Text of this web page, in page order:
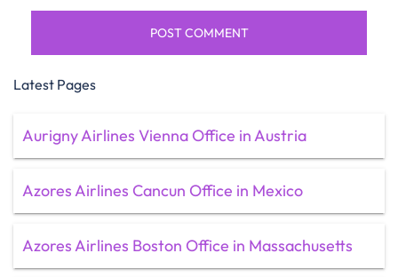
Latest Pages
Aurigny Airlines Vienna Office in Austria
Azores Airlines Cancun Office in Mexico
Azores Airlines Boston Office in Massachusetts